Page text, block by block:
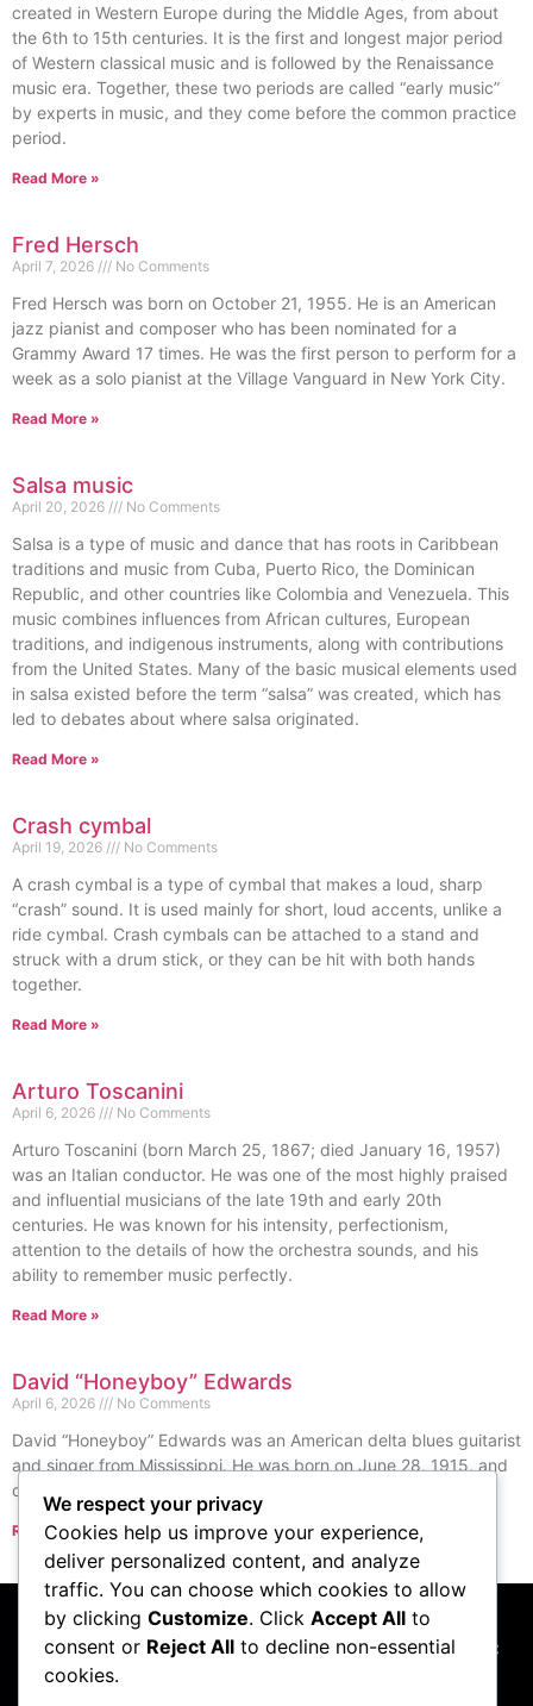
created in Western Europe during the Middle Ages, from about
the 6th to 15th centuries. It is the first and longest major period
of Western classical music and is followed by the Renaissance
music era. Together, these two periods are called “early music”
by experts in music, and they come before the common practice
period.
Read More »
Fred Hersch
April 7, 2026 No Comments
Fred Hersch was born on October 21, 1955. He is an American
jazz pianist and composer who has been nominated for a
Grammy Award 17 times. He was the first person to perform for a
week as a solo pianist at the Village Vanguard in New York City.
Read More »
Salsa music
April 20, 2026 No Comments
Salsa is a type of music and dance that has roots in Caribbean
traditions and music from Cuba, Puerto Rico, the Dominican
Republic, and other countries like Colombia and Venezuela. This
music combines influences from African cultures, European
traditions, and indigenous instruments, along with contributions
from the United States. Many of the basic musical elements used
in salsa existed before the term “salsa” was created, which has
led to debates about where salsa originated.
Read More »
Crash cymbal
April 19, 2026 No Comments
A crash cymbal is a type of cymbal that makes a loud, sharp
“crash” sound. It is used mainly for short, loud accents, unlike a
ride cymbal. Crash cymbals can be attached to a stand and
struck with a drum stick, or they can be hit with both hands
together.
Read More »
Arturo Toscanini
April 6, 2026 No Comments
Arturo Toscanini (born March 25, 1867; died January 16, 1957)
was an Italian conductor. He was one of the most highly praised
and influential musicians of the late 19th and early 20th
centuries. He was known for his intensity, perfectionism,
attention to the details of how the orchestra sounds, and his
ability to remember music perfectly.
Read More »
David “Honeyboy” Edwards
April 6, 2026 No Comments
David “Honeyboy” Edwards was an American delta blues guitarist
and singer from Mississippi. He was born on June 28, 1915, and
died on August 29, 2011.
Read More »
« Previous Next »
This website participates in the Amazon Services LLC
Associates Program, and we may earn commissions
We respect your privacy
Cookies help us improve your experience,
deliver personalized content, and analyze
traffic. You can choose which cookies to allow
by clicking Customize. Click Accept All to
consent or Reject All to decline non-essential
cookies.